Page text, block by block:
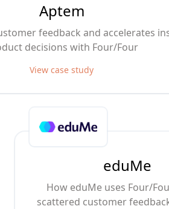
Aptem
feedback and accelerates
decisions with Four/Four
View case study
eduMe
How eduMe uses Four/
scattered customer